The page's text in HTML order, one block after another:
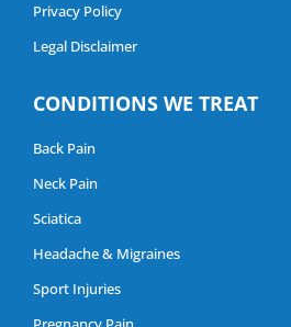
Privacy Policy
Legal Disclaimer
CONDITIONS WE TREAT
Back Pain
Neck Pain
Sciatica
Headache & Migraines
Sport Injuries